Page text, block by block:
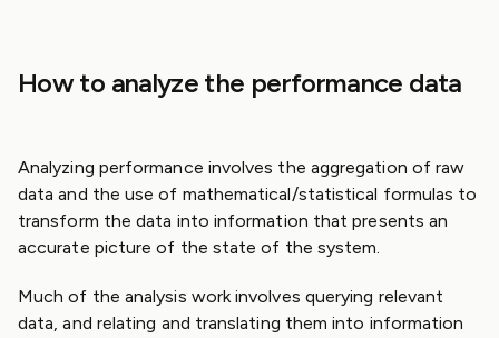
How to analyze the performance data
Analyzing performance involves the aggregation of raw
data and the use of mathematical/statistical formulas to
transform the data into information that presents an
accurate picture of the state of the system.
Much of the analysis work involves querying relevant
data, and relating and translating them into information